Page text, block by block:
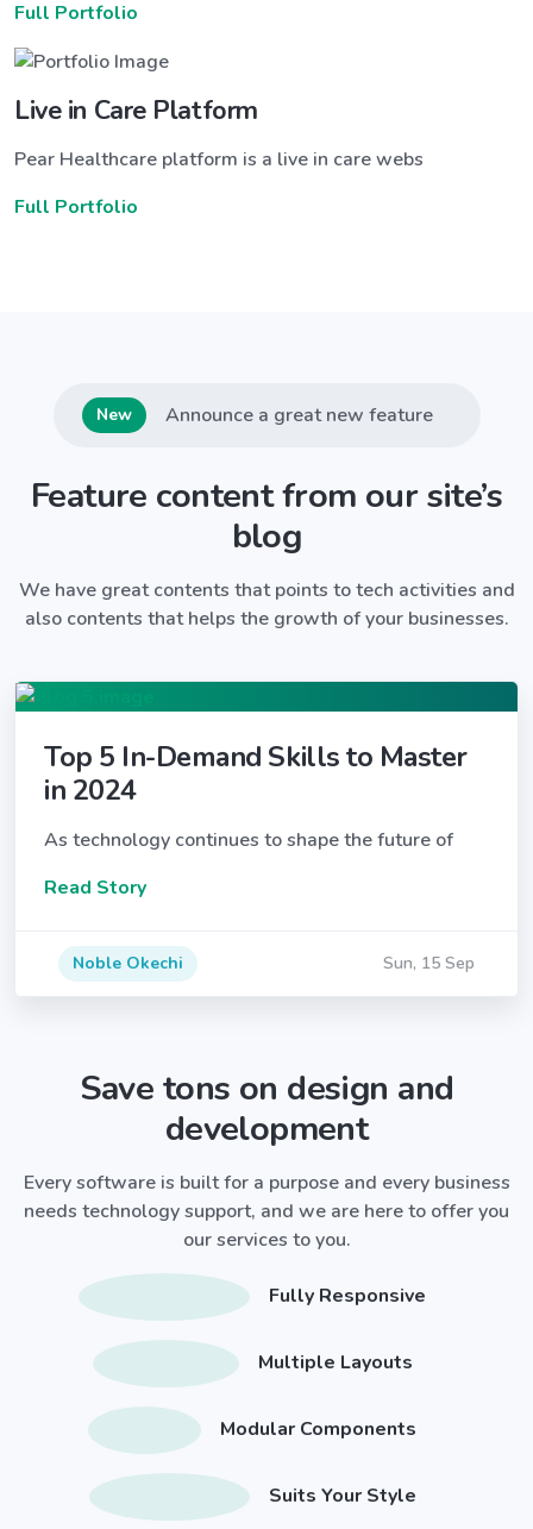
Full Portfolio
Live in Care Platform
Pear Healthcare platform is a live in care webs
Full Portfolio
New Announce a great new feature
Feature content from our site’s
blog
We have great contents that points to tech activities and
also contents that helps the growth of your businesses.
Top 5 In-Demand Skills to Master
in 2024
As technology continues to shape the future of
Read Story
Noble Okechi Sun, 15 Sep
Save tons on design and
development
Every software is built for a purpose and every business
needs technology support, and we are here to offer you
our services to you.
Fully Responsive
Multiple Layouts
Modular Components
Suits Your Style